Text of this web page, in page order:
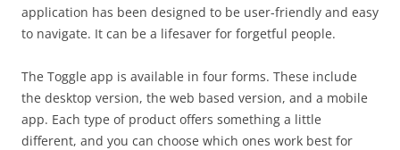
application has been designed to be user-friendly and easy
to navigate. It can be a lifesaver for forgetful people.
The Toggle app is available in four forms. These include
the desktop version, the web based version, and a mobile
app. Each type of product offers something a little
different, and you can choose which ones work best for